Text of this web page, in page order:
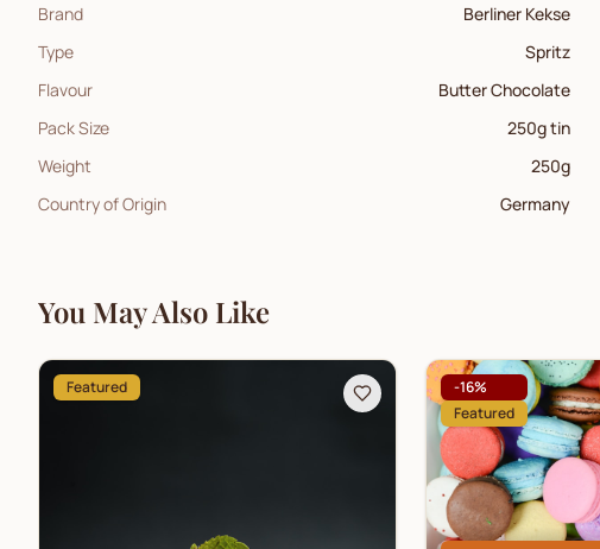
Brand
Berliner Kekse
Type
Spritz
Flavour
Butter Chocolate
Pack Size
250g tin
Weight
250g
Country of Origin
Germany
You May Also Like
Featured -16%
Featured